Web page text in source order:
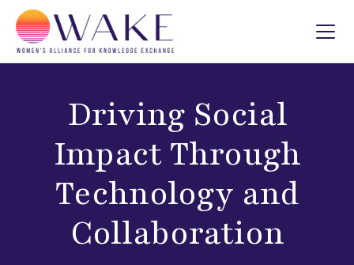
Driving Social
Impact Through
Technology and
Collaboration